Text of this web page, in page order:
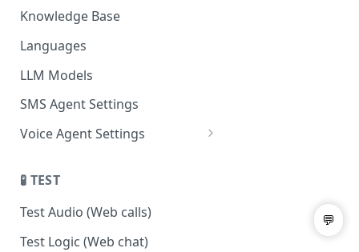
Gather Date/Time
Press Digit
Schedule Callback
Authenticate Contact
Set Contact Data & Response
Variables
Start/Stop Recording
Voicemail Drop
Custom Actions
Knowledge Base
Languages
LLM Models
SMS Agent Settings
Voice Agent Settings
AI Call Dispositions
🧪 TEST
Test Audio (Web calls)
Test Logic (Web chat)